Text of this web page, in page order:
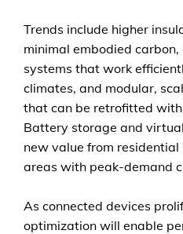
Trends include higher
minimal embodied
systems that work
climates, and modular,
that can be retrofitted
Battery storage and
new value from
areas with peak-demand
As connected devices
optimization will enable